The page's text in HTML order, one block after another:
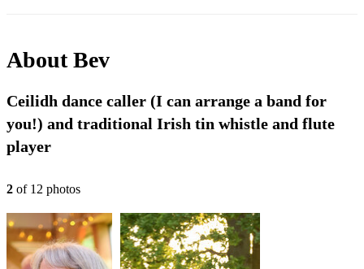
AboutBev
Ceilidh dance caller (I can arrange a band for
you!) and traditional Irish tin whistle and flute
player
2 of 12 photos